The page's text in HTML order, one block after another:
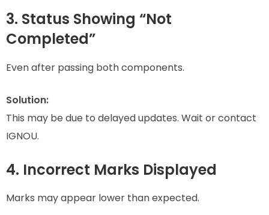
3. Status Showing “Not
Completed”
Even after passing both components.
Solution:
This may be due to delayed updates. Wait or contact
IGNOU.
4. Incorrect Marks Displayed
Marks may appear lower than expected.